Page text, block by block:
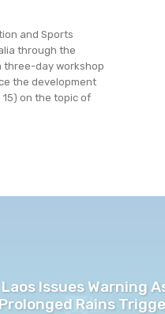
and Sports
through the
three-day workshop
the development
15) on the topic of
Laos Issues Warning
Prolonged Rains